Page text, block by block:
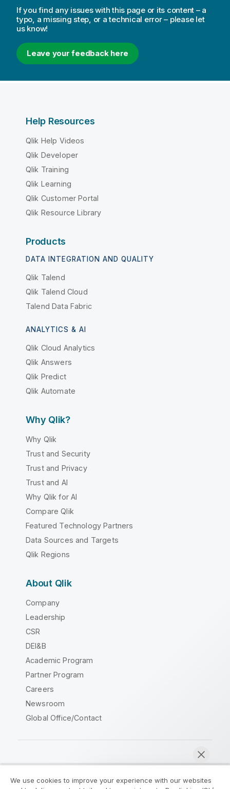
If you find any issues with this page or its content – a
typo, a missing step, or a technical error – please let
us know!
Leave your feedback here
Help Resources
Qlik Help Videos
Qlik Developer
Qlik Training
Qlik Learning
Qlik Customer Portal
Qlik Resource Library
Products
DATA INTEGRATION AND QUALITY
Qlik Talend
Qlik Talend Cloud
Talend Data Fabric
ANALYTICS & AI
Qlik Cloud Analytics
Qlik Answers
Qlik Predict
Qlik Automate
Why Qlik?
Why Qlik
Trust and Security
Trust and Privacy
Trust and AI
Why Qlik for AI
Compare Qlik
Featured Technology Partners
Data Sources and Targets
Qlik Regions
About Qlik
Company
Leadership
CSR
DEI&B
Academic Program
Partner Program
Careers
Newsroom
Global Office/Contact
We use cookies to improve your experience with our websites